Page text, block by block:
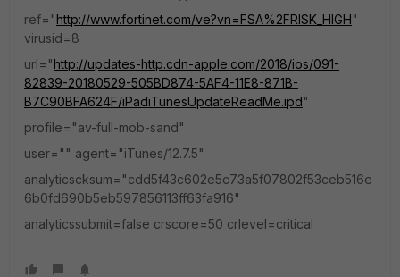
ref="http://www.fortinet.com/ve?vn=FSA%2FRISK_HIGH"
virusid=8
url="http://updates-http.cdn-apple.com/2018/ios/091-
82839-20180529-505BD874-5AF4-11E8-871B-
B7C90BFA624F/iPadiTunesUpdateReadMe.ipd"
profile="av-full-mob-sand"
user="" agent="iTunes/12.7.5"
analyticscksum="cdd5f43c602e5c73a5f07802f53ceb516e
6b0fd690b5eb597856113ff63fa916"
analyticssubmit=false crscore=50 crlevel=critical